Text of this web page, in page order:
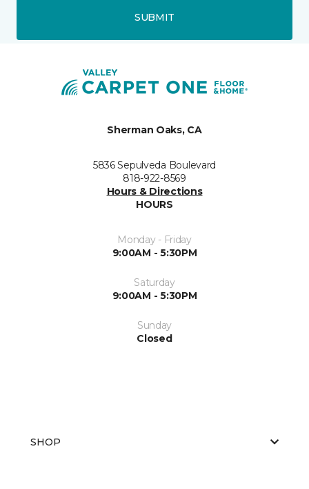
SUBMIT
Sherman Oaks, CA
5836 Sepulveda Boulevard
818-922-8569
Hours & Directions
HOURS
Monday - Friday
9:00AM - 5:30PM
Saturday
9:00AM - 5:30PM
Sunday
Closed
SHOP